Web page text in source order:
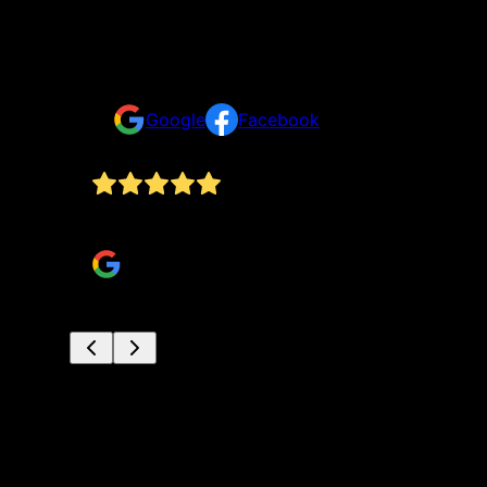
Google
Facebook